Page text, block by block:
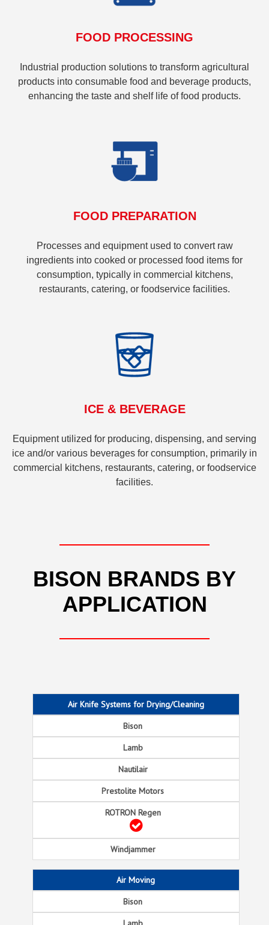
FOOD PROCESSING
Industrial production solutions to transform agricultural
products into consumable food and beverage products,
enhancing the taste and shelf life of food products.
FOOD PREPARATION
Processes and equipment used to convert raw
ingredients into cooked or processed food items for
consumption, typically in commercial kitchens,
restaurants, catering, or foodservice facilities.
ICE & BEVERAGE
Equipment utilized for producing, dispensing, and serving
ice and/or various beverages for consumption, primarily in
commercial kitchens, restaurants, catering, or foodservice
facilities.
BISON BRANDS BY
APPLICATION
Air Knife Systems for Drying/Cleaning
Air Moving